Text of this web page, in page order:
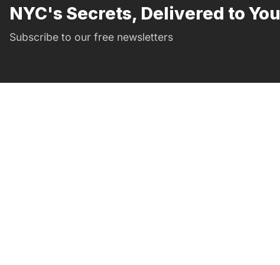
NYC's Secrets, Delivered to You
Subscribe to our free newsletters